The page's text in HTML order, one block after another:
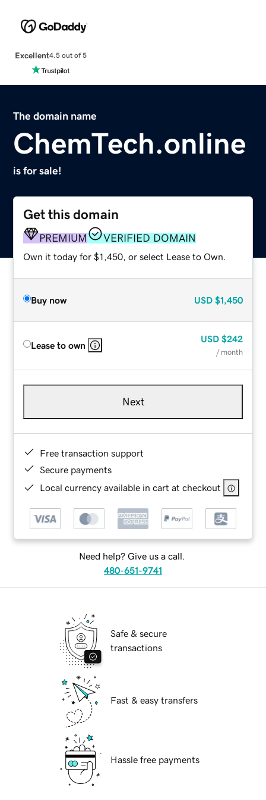
Excellent4.5 out of 5
The domain name
ChemTech.online
is for sale!
Get this domain
PREMIUM VERIFIED DOMAIN
Own it today for $1,450, or select Lease to Own.
Buy now USD $1,450
Lease to own
USD $242
/ month
Next
Free transaction support
Secure payments
Local currency available in cart at checkout
Need help? Give us a call.
480-651-9741
Safe & secure
transactions
Fast & easy transfers
Hassle free payments